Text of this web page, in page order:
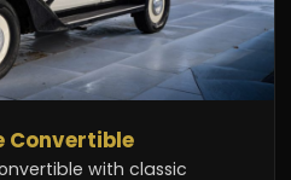
Convertible
with classic